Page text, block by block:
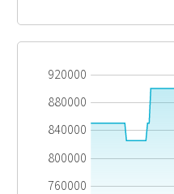
920000
880000
840000
800000
760000